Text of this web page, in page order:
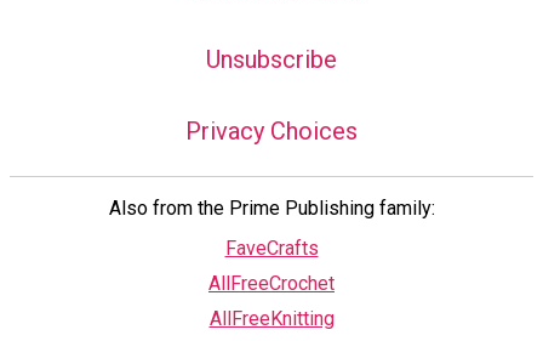
Unsubscribe
Privacy Choices
Also from the Prime Publishing family:
FaveCrafts
AllFreeCrochet
AllFreeKnitting